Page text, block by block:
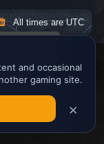
get the
All times areUTC
Limited